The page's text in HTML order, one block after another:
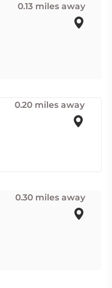
0.13 miles away
0.20 miles away
0.30 miles away